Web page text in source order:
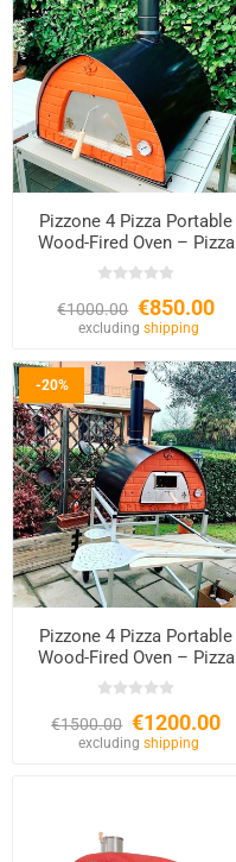
Pizzone 4 Pizza Portable
Wood-Fired Oven – Pizza
Party
€1000.00 €850.00
excludingshipping
-20%
Pizzone 4 Pizza Portable
Wood-Fired Oven – Pizza
Party
€1500.00 €1200.00
excludingshipping